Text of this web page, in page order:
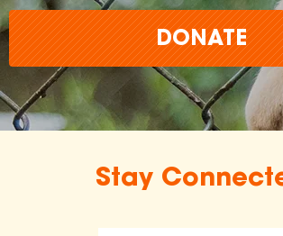
DONATE
Stay